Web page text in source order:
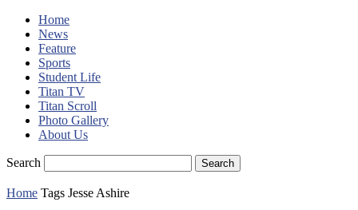
Home
News
Feature
Sports
Student Life
Titan TV
Titan Scroll
Photo Gallery
About Us
Search
Home Tags Jesse Ashire